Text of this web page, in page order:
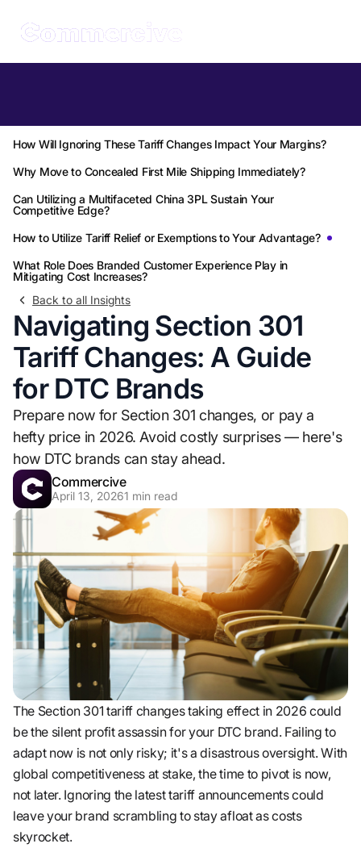
How Will Ignoring These Tariff Changes Impact Your Margins?
Why Move to Concealed First Mile Shipping Immediately?
Can Utilizing a Multifaceted China 3PL Sustain Your
Competitive Edge?
How to Utilize Tariff Relief or Exemptions to Your Advantage?
What Role Does Branded Customer Experience Play in
Mitigating Cost Increases?
Back to all Insights
Navigating Section 301
Tariff Changes: A Guide
for DTC Brands
Prepare now for Section 301 changes, or pay a
hefty price in 2026. Avoid costly surprises — here's
how DTC brands can stay ahead.
Commercive
April 13, 20261 min read
The Section 301 tariff changes taking effect in 2026 could
be the silent profit assassin for your DTC brand. Failing to
adapt now is not only risky; it's a disastrous oversight. With
global competitiveness at stake, the time to pivot is now,
not later. Ignoring the latest tariff announcements could
leave your brand scrambling to stay afloat as costs
skyrocket.